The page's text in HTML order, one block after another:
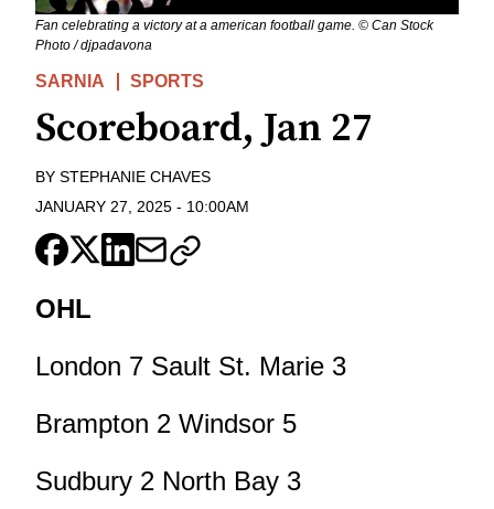
Fan celebrating a victory at a american football game. © Can Stock
Photo / djpadavona
SARNIA SPORTS
Scoreboard, Jan 27
BY STEPHANIE CHAVES
JANUARY 27, 2025 - 10:00AM
OHL
London 7 Sault St. Marie 3
Brampton 2 Windsor 5
Sudbury 2 North Bay 3